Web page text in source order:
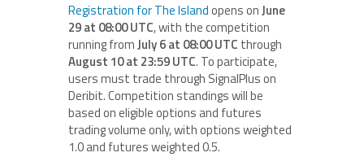
Registration for The Islandopens onJune
29 at 08:00 UTC, with the competition
running fromJuly 6 at 08:00 UTC through
August 10 at 23:59 UTC. To participate,
users must trade through SignalPlus on
Deribit. Competition standings will be
based on eligible options and futures
trading volume only, with options weighted
1.0 and futures weighted 0.5.